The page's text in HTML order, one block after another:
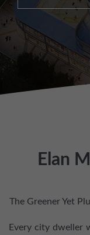
Elan
The Greener Yet
Every city dweller